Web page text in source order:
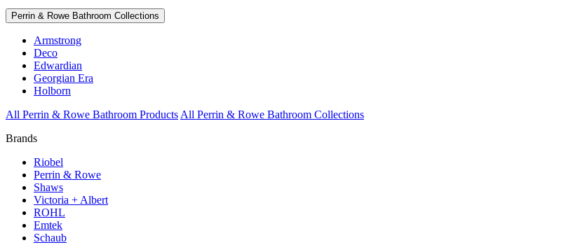
Perrin & Rowe Bathroom Collections
Armstrong
Deco
Edwardian
Georgian Era
Holborn
All Perrin & Rowe Bathroom Products All Perrin & Rowe Bathroom Collections
Brands
Riobel
Perrin & Rowe
Shaws
Victoria + Albert
ROHL
Emtek
Schaub